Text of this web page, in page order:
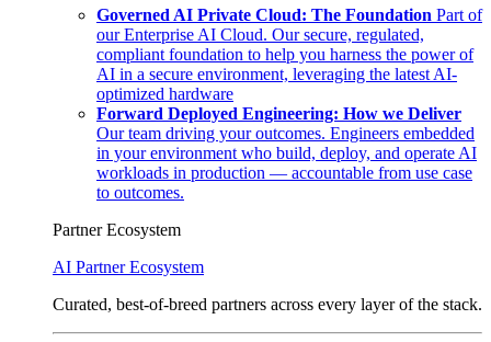
Governed AI Private Cloud: The Foundation Part of
our Enterprise AI Cloud. Our secure, regulated,
compliant foundation to help you harness the power of
AI in a secure environment, leveraging the latest AI-
optimized hardware
Forward Deployed Engineering: How we Deliver
Our team driving your outcomes. Engineers embedded
in your environment who build, deploy, and operate AI
workloads in production — accountable from use case
to outcomes.
Partner Ecosystem
AI Partner Ecosystem
Curated, best-of-breed partners across every layer of the stack.